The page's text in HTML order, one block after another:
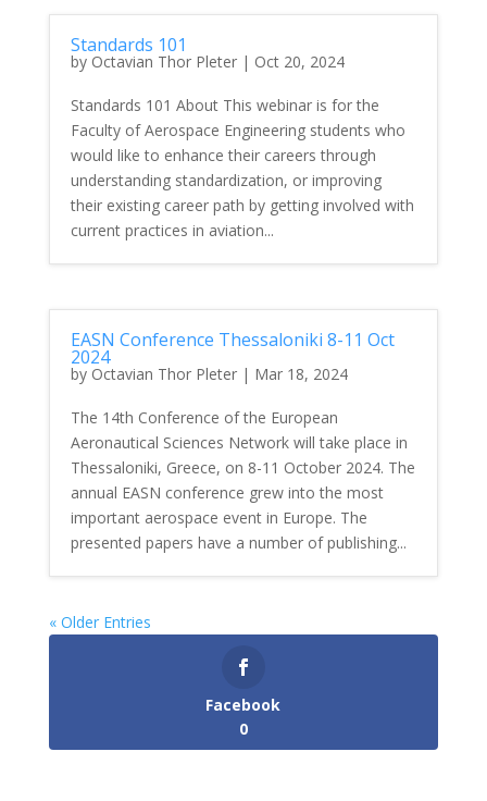
Standards 101
by Octavian Thor Pleter| Oct 20, 2024
Standards 101 About This webinar is for the
Faculty of Aerospace Engineering students who
would like to enhance their careers through
understanding standardization, or improving
their existing career path by getting involved with
current practices in aviation...
EASN Conference Thessaloniki 8-11 Oct
2024
by Octavian Thor Pleter| Mar 18, 2024
The 14th Conference of the European
Aeronautical Sciences Network will take place in
Thessaloniki, Greece, on 8-11 October 2024. The
annual EASN conference grew into the most
important aerospace event in Europe. The
presented papers have a number of publishing...
« Older Entries
Facebook
0